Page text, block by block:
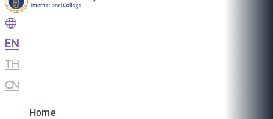
EN
TH
CN
Home